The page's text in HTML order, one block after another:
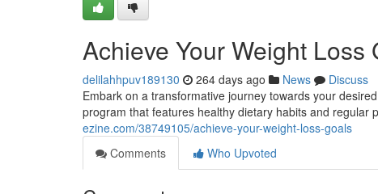
Achieve Your Weight Loss
delilahhpuv189130 264 days ago News
Discuss
Embark on a transformative journey towards your
program that features healthy dietary habits and regular
ezine.com/38749105/achieve-your-weight-loss-goals
Comments
Who Upvoted